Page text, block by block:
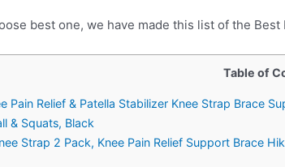
best one, we have made this list of the
Table of
Pain Relief & Patella Stabilizer Knee Strap Brace
& Squats, Black
Strap 2 Pack, Knee Pain Relief Support Brace